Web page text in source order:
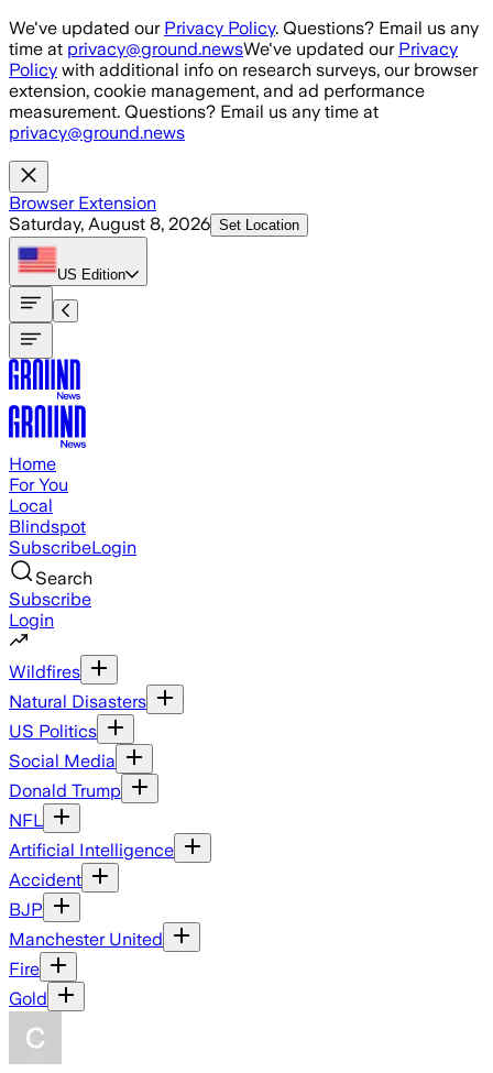
Skip to main content
We've updated our Privacy Policy. Questions? Email us any
time at privacy@ground.newsWe've updated our Privacy
Policy with additional info on research surveys, our browser
extension, cookie management, and ad performance
measurement. Questions? Email us any time at
privacy@ground.news
Browser Extension
Saturday, August 8, 2026 Set Location
US Edition
Home
For You
Local
Blindspot
SubscribeLogin
Search
Subscribe
Login
Wildfires
Natural Disasters
US Politics
Social Media
Donald Trump
NFL
Artificial Intelligence
Accident
BJP
Manchester United
Fire
Gold